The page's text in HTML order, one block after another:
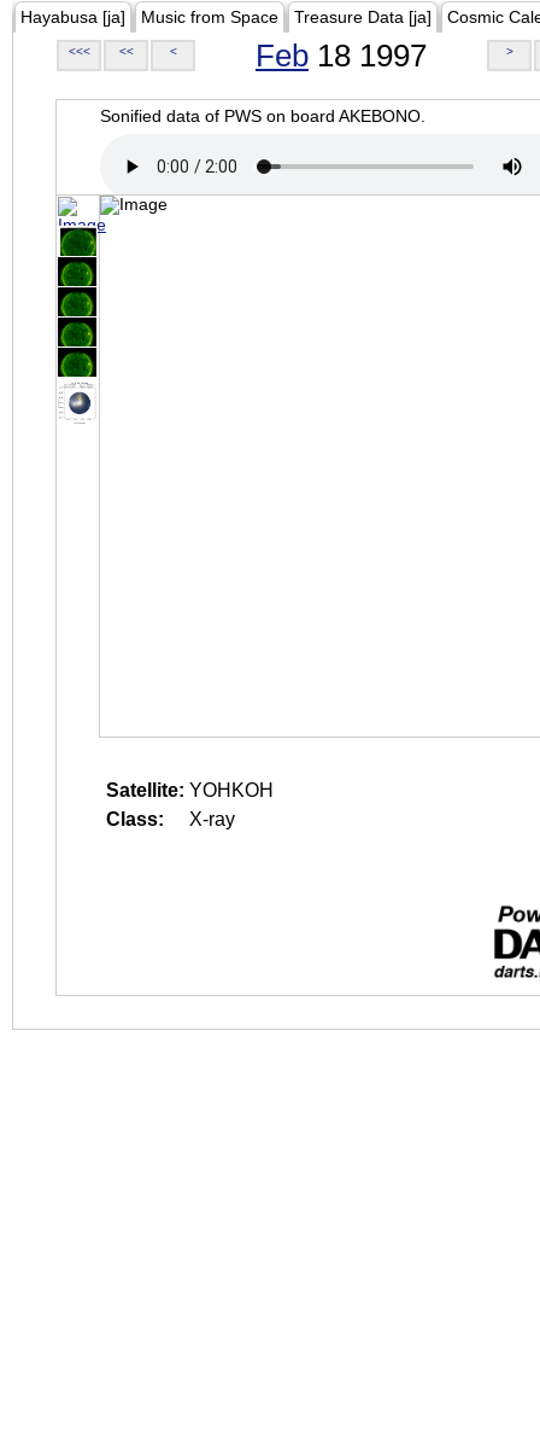
Hayabusa [ja] Music from Space Treasure Data [ja] Cosmic
<<< << < Feb 18 1997 >
Sonified data of PWS on board AKEBONO.
Satellite: YOHKOH
Class:
X-ray